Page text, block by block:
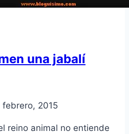
una jabalí
febrero, 2015
reino animal no entiende